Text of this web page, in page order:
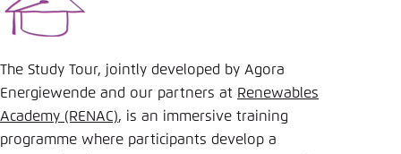
The Study Tour, jointly developed by Agora
Energiewende and our partners at Renewables
Academy (RENAC), is an immersive training
programme where participants develop a